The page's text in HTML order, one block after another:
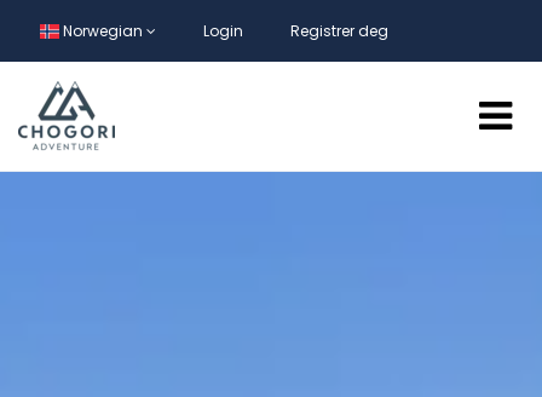
Norwegian Login Registrer deg